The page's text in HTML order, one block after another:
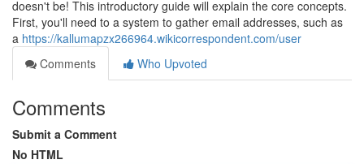
doesn't be! This introductory guide will explain the core concepts.
First, you'll need to a system to gather email addresses, such as
a https://kallumapzx266964.wikicorrespondent.com/user
Comments
Who Upvoted
Comments
Submit a Comment
No HTML